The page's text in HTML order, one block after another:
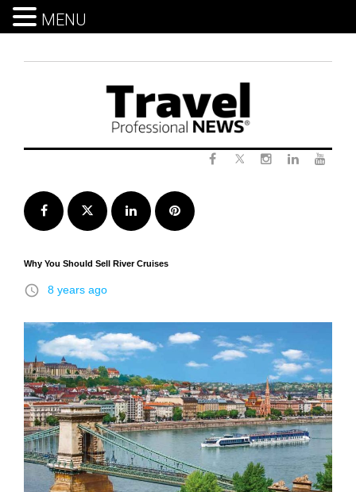
Facebook Twitter LinkedInPinterest
Why You Should Sell River Cruises
access_time 8 years ago
MENU